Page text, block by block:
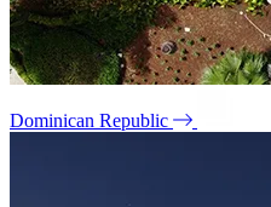
Dominican Republic